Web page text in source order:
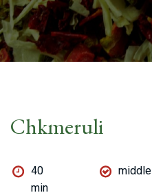
Chkmeruli
40
min
middle